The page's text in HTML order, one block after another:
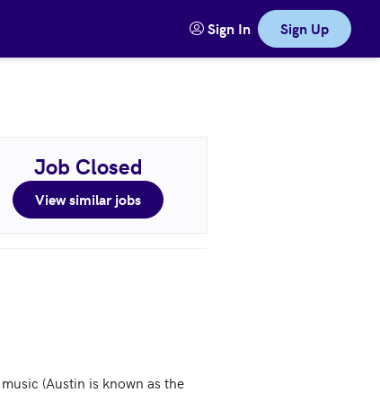
Sign In Sign Up
Job Closed
View similar jobs
(Austin is known as the